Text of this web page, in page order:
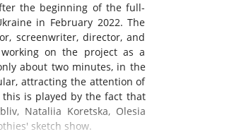
the beginning of the full-
in February 2022. The
screenwriter, director, and
on the project as a
about two minutes, in the
attracting the attention of
is played by the fact that
Nataliia Koretska, Olesia
sketch show.